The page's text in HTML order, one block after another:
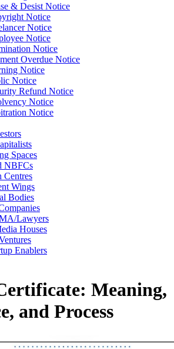
& Desist Notice
Notice
Notice
Notice
Notice
Overdue Notice
Notice
Notice
Refund Notice
Notice
Notice
Spaces
NBFCs
Centres
Wings
Bodies
Lawyers
Houses
Enablers
Meaning,
and Process